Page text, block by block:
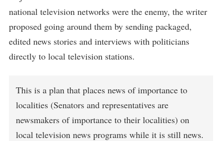
national television networks were the enemy, the writer
proposed going around them by sending packaged,
edited news stories and interviews with politicians
directly to local television stations.
This is a plan that places news of importance to
localities (Senators and representatives are
newsmakers of importance to their localities) on
local television news programs while it is still news.